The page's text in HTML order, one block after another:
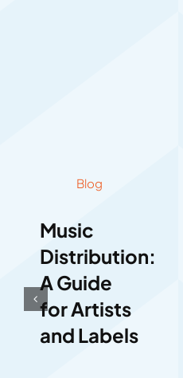
Blog
Music
Distribution:
A Guide
for Artists
and Labels